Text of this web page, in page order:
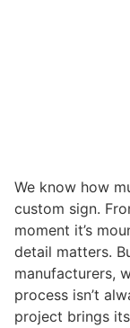
We know how
custom sign.
moment it’s
detail matters.
manufacturers,
process isn’t
project brings